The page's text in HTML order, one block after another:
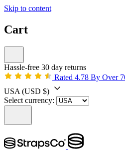
Skip to content
Cart
Hassle-free 30 day returns
Rated 4.78 By Over
USA (USD $)
Select currency: